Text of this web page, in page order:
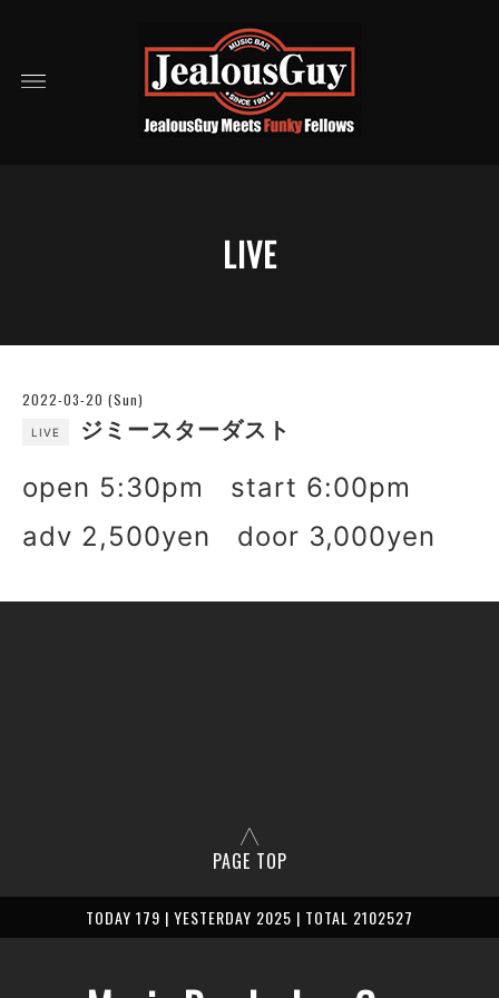
LIVE
2022-03-20 (Sun)
LIVE ジミースターダスト
open 5:30pm start 6:00pm
adv 2,500yen door 3,000yen
PAGE TOP
TODAY 179 | YESTERDAY 2025 | TOTAL 2102527